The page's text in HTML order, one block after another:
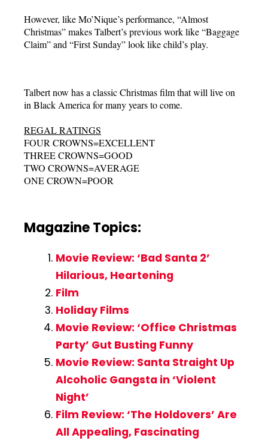
However, like Mo’Nique’s performance, “Almost
Christmas” makes Talbert’s previous work like “Baggage
Claim” and “First Sunday” look like child’s play.
Talbert now has a classic Christmas film that will live on
in Black America for many years to come.
REGAL RATINGS
FOUR CROWNS=EXCELLENT
THREE CROWNS=GOOD
TWO CROWNS=AVERAGE
ONE CROWN=POOR
Magazine Topics:
Movie Review: ‘Bad Santa 2’
Hilarious, Heartening
Film
Holiday Films
Movie Review: ‘Office Christmas
Party’ Gut Busting Funny
Movie Review: Santa Straight Up
Alcoholic Gangsta in ‘Violent
Night’
Film Review: ‘The Holdovers’ Are
All Appealing, Fascinating